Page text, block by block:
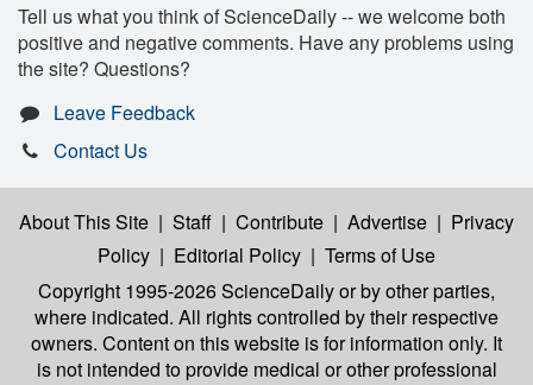
Tell us what you think of ScienceDaily -- we welcome both
positive and negative comments. Have any problems using
the site? Questions?
Leave Feedback
Contact Us
About This Site | Staff | Contribute | Advertise | Privacy
Policy | Editorial Policy | Terms of Use
Copyright 1995-2026 ScienceDailyor by other parties,
where indicated. All rights controlled by their respective
owners. Content on this website is for information only. It
is not intended to provide medical or other professional